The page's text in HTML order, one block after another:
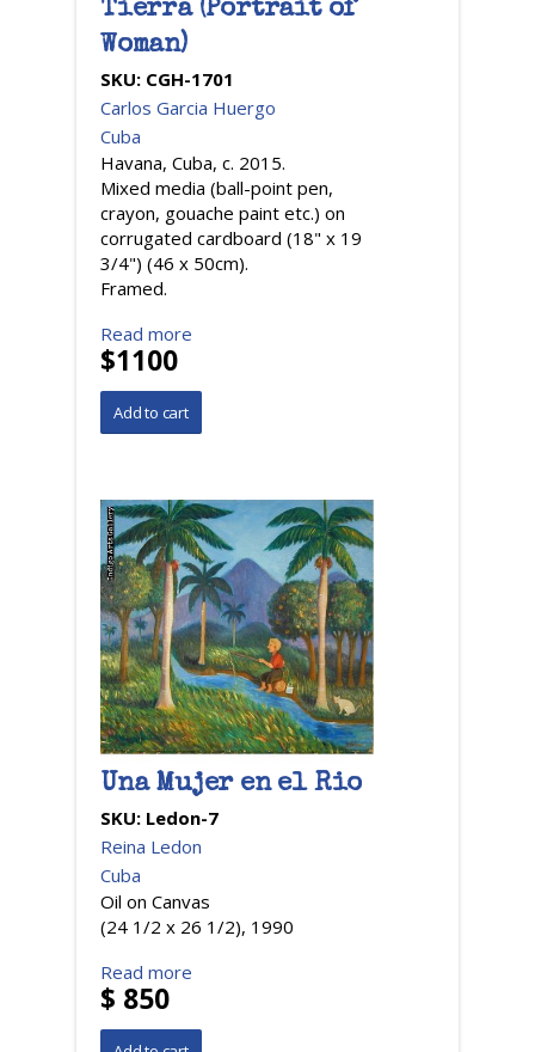
Tierra (Portrait of
Woman)
SKU: CGH-1701
Carlos Garcia Huergo
Cuba
Havana, Cuba, c. 2015.
Mixed media (ball-point pen,
crayon, gouache paint etc.) on
corrugated cardboard (18" x 19
3/4") (46 x 50cm).
Framed.
Read more
$1100
Una Mujer en el Rio
SKU: Ledon-7
Reina Ledon
Cuba
Oil on Canvas
(24 1/2 x 26 1/2), 1990
Read more
$ 850